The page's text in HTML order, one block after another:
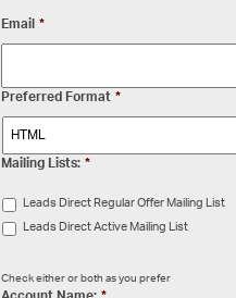
Email*
Preferred Format*
Mailing Lists:*
Leads Direct Regular Offer Mailing List
Leads Direct Active Mailing List
Check either or both as you prefer